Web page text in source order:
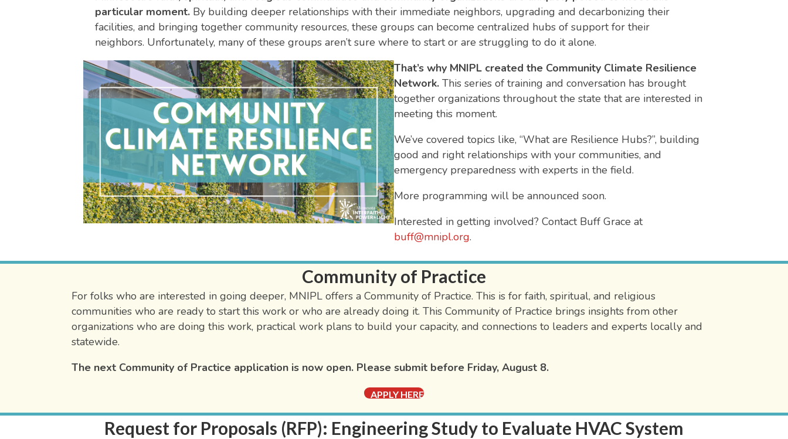
particular moment. By building deeper relationships with their immediate neighbors, upgrading and decarbonizing their
facilities, and bringing together community resources, these groups can become centralized hubs of support for their
neighbors. Unfortunately, many of these groups aren’t sure where to start or are struggling to do it alone.
That’s why MNIPL created the Community Climate Resilience
Network. This series of training and conversation has brought
together organizations throughout the state that are interested in
meeting this moment.
We’ve covered topics like, “What are Resilience Hubs?”, building
good and right relationships with your communities, and
emergency preparedness with experts in the field.
More programming will be announced soon.
Interested in getting involved? Contact Buff Grace at
buff@mnipl.org.
Community of Practice
For folks who are interested in going deeper, MNIPL offers a Community of Practice. This is for faith, spiritual, and religious
communities who are ready to start this work or who are already doing it. This Community of Practice brings insights from other
organizations who are doing this work, practical work plans to build your capacity, and connections to leaders and experts locally and
statewide.
The next Community of Practice application is now open. Please submit before Friday, August 8.
APPLY HERE
Request for Proposals (RFP): Engineering Study to Evaluate HVAC System